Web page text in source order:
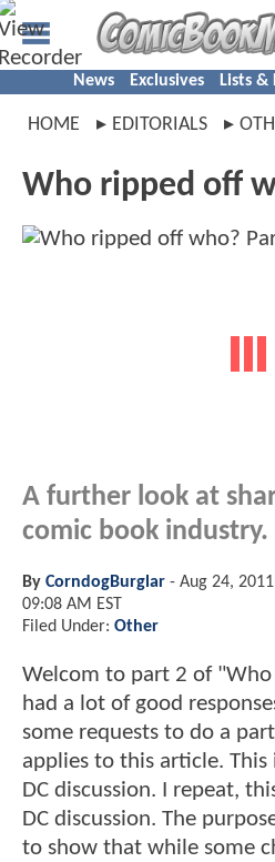
News Exclusives Lists &
HOME EDITORIALS
Who ripped off
A further look at
comic book industry.
By CorndogBurglar - Aug 24, 2011
09:08 AM EST
Filed Under: Other
Welcom to part 2 of
had a lot of good
some requests to do a
applies to this article. This
DC discussion. I repeat,
DC discussion. The
to show that while some